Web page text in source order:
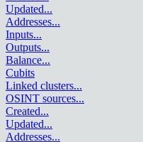
Updated...
Addresses...
Inputs...
Outputs...
Balance...
Cubits
Linked clusters...
OSINT sources...
Created...
Updated...
Addresses...